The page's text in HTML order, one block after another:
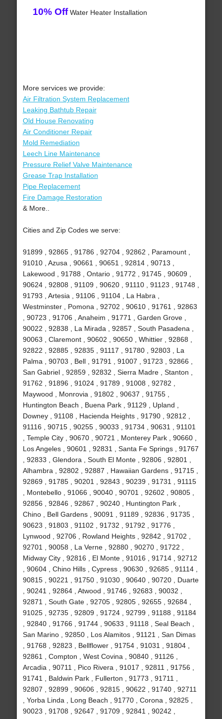
10% OffWater Heater Installation
More services we provide:
Air Filtration System Replacement
Leaking Bathtub Repair
Old House Renovating
Air Conditioner Repair
Mold Remediation
Leech Line Maintenance
Pressure Relief Valve Maintenance
Grease Trap Installation
Pipe Replacement
Fire Damage Restoration
& More..
Cities and Zip Codes we serve:
91899 , 92865 , 91786 , 92704 , 92862 , Paramount ,
91010 , Azusa , 90661 , 90651 , 92814 , 90713 ,
Lakewood , 91788 , Ontario , 91772 , 91745 , 90609 ,
90624 , 92808 , 91109 , 90620 , 91110 , 91123 , 91748 ,
91793 , Artesia , 91106 , 91104 , La Habra ,
Westminster , Pomona , 92702 , 90610 , 91761 , 92863
, 90723 , 91706 , Anaheim , 91771 , Garden Grove ,
90022 , 92838 , La Mirada , 92857 , South Pasadena ,
90063 , Claremont , 90602 , 90650 , Whittier , 92868 ,
92822 , 92885 , 92835 , 91117 , 91780 , 92803 , La
Palma , 90703 , Bell , 91791 , 91007 , 91723 , 92866 ,
San Gabriel , 92859 , 92832 , Sierra Madre , Stanton ,
91762 , 91896 , 91024 , 91789 , 91008 , 92782 ,
Maywood , Monrovia , 91802 , 90637 , 91755 ,
Huntington Beach , Buena Park , 91129 , Upland ,
Downey , 91108 , Hacienda Heights , 91790 , 92812 ,
91116 , 90715 , 90255 , 90033 , 91734 , 90631 , 91101
, Temple City , 90670 , 90721 , Monterey Park , 90660 ,
Los Angeles , 90601 , 92831 , Santa Fe Springs , 91767
, 92833 , Glendora , South El Monte , 92806 , 92801 ,
Alhambra , 92802 , 92887 , Hawaiian Gardens , 91715 ,
92869 , 91785 , 90201 , 92843 , 90239 , 91731 , 91115
, Montebello , 91066 , 90040 , 90701 , 92602 , 90805 ,
92856 , 92846 , 92867 , 90240 , Huntington Park ,
Chino , Bell Gardens , 90091 , 91189 , 92836 , 91735 ,
90623 , 91803 , 91102 , 91732 , 91792 , 91776 ,
Lynwood , 92706 , Rowland Heights , 92842 , 91702 ,
92701 , 90058 , La Verne , 92880 , 90270 , 91722 ,
Midway City , 92816 , El Monte , 91016 , 91714 , 92712
, 90604 , Chino Hills , Cypress , 90630 , 92685 , 91114 ,
90815 , 90221 , 91750 , 91030 , 90640 , 90720 , Duarte
, 90241 , 92864 , Atwood , 91746 , 92683 , 90032 ,
92871 , South Gate , 92705 , 92805 , 92655 , 92684 ,
91025 , 92735 , 92809 , 91724 , 92799 , 91188 , 91184
, 92840 , 91766 , 91744 , 90633 , 91118 , Seal Beach ,
San Marino , 92850 , Los Alamitos , 91121 , San Dimas
, 91768 , 92823 , Bellflower , 91754 , 91031 , 91804 ,
92861 , Compton , West Covina , 90840 , 91126 ,
Arcadia , 90711 , Pico Rivera , 91017 , 92811 , 91756 ,
91741 , Baldwin Park , Fullerton , 91773 , 91711 ,
92807 , 92899 , 90606 , 92815 , 90622 , 91740 , 92711
, Yorba Linda , Long Beach , 91770 , Corona , 92825 ,
90023 , 91708 , 92647 , 91709 , 92841 , 90242 ,